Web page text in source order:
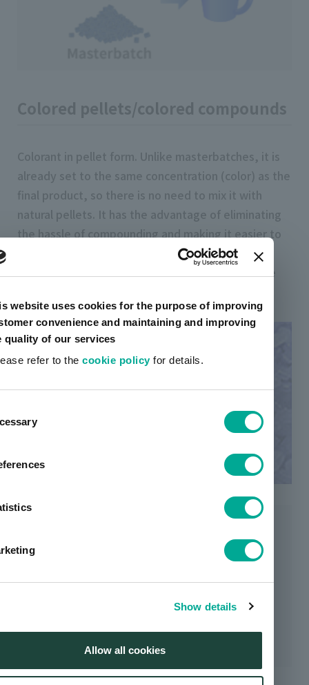
website uses cookies for the purpose of improving
convenience and maintaining and improving
quality of our services
refer to thecookie policyfor details.
Show details
Allow all cookies
Colored pellets/colored compounds
Colorant in pellet form. Unlike masterbatches, it is
already set to the same concentration (color) as the
final product, so there is no need to mix it with
natural pellets. It has the advantage of eliminating
the hassle of compounding and making it easier to
consistently produce the desired color, but it
requires a large amount of inventory to make the